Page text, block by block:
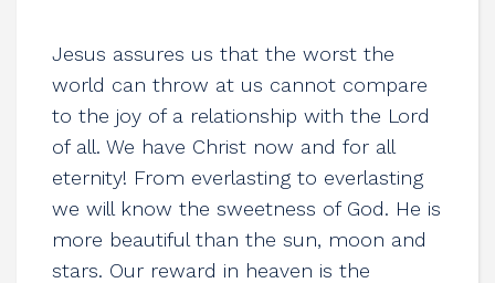
Jesus assures us that the worst the
world can throw at us cannot compare
to the joy of a relationship with the Lord
of all. We have Christ now and for all
eternity! From everlasting to everlasting
we will know the sweetness of God. He is
more beautiful than the sun, moon and
stars. Our reward in heaven is the